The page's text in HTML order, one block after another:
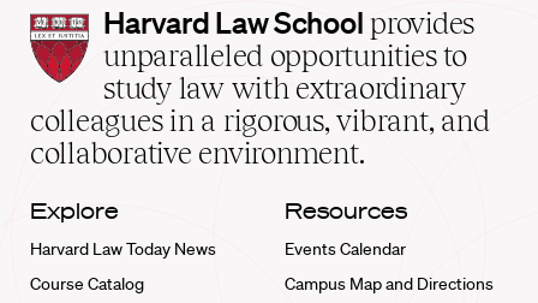
Harvard
Law
School
home
Harvard Law School provides
unparalleled opportunities to
study law with extraordinary
colleagues in a rigorous, vibrant, and
collaborative environment.
Explore
Harvard Law Today News
Course Catalog
Resources
Events Calendar
Campus Map and Directions